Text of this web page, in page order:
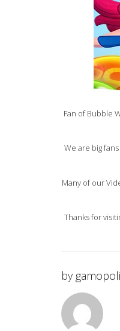
Fan of Bubble
We are big
Many of our
Thanks for
by